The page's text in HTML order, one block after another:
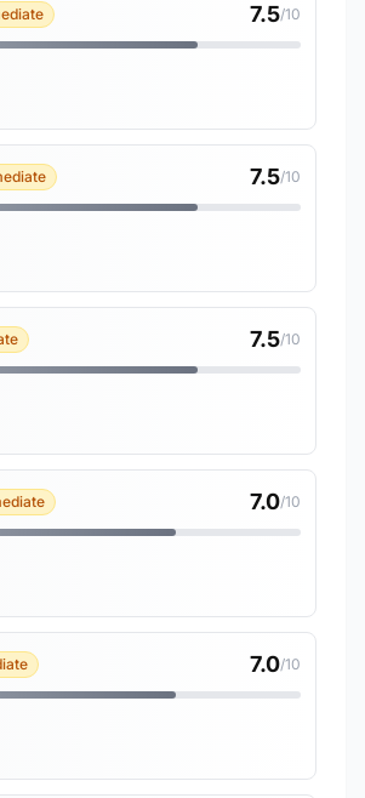
7.5/10
7.5/10
7.5/10
7.0/10
7.0/10